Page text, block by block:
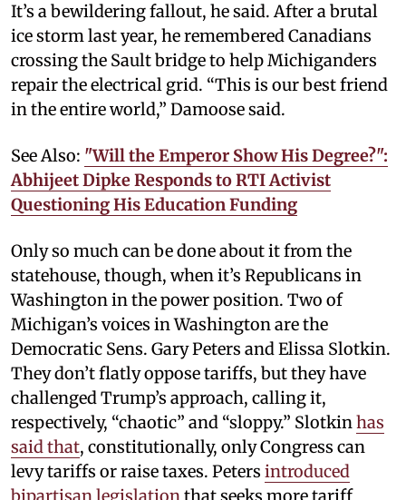
It’s a bewildering fallout, he said. After a brutal
ice storm last year, he remembered Canadians
crossing the Sault bridge to help Michiganders
repair the electrical grid. “This is our best friend
in the entire world,” Damoose said.
See Also: "Will the Emperor Show His Degree?":
Abhijeet Dipke Responds to RTI Activist
Questioning His Education Funding
Only so much can be done about it from the
statehouse, though, when it’s Republicans in
Washington in the power position. Two of
Michigan’s voices in Washington are the
Democratic Sens. Gary Peters and Elissa Slotkin.
They don’t flatly oppose tariffs, but they have
challenged Trump’s approach, calling it,
respectively, “chaotic” and “sloppy.” Slotkinhas
said that, constitutionally, only Congress can
levy tariffs or raise taxes. Peters introduced